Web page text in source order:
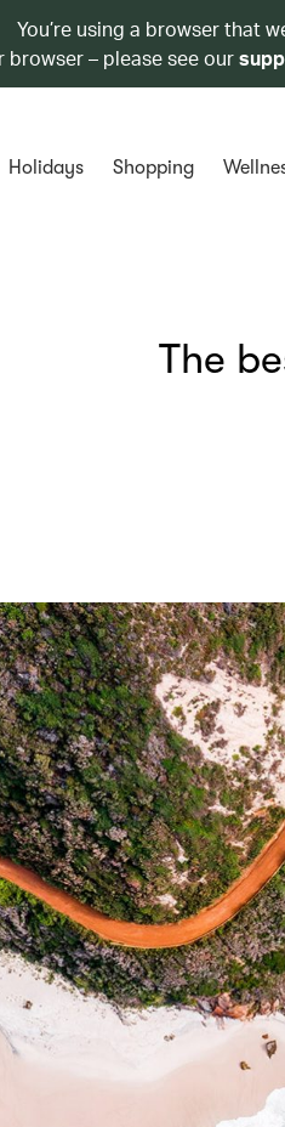
You’re using a browser that
– please see our
Holidays Shopping
The